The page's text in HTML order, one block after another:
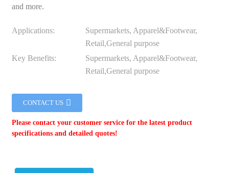
and more.
Applications:
Supermarkets, Apparel&Footwear,
Retail,General purpose
Key Benefits:
Supermarkets, Apparel&Footwear,
Retail,General purpose
CONTACT US
Please contact your customer service for the latest product
specifications and detailed quotes!